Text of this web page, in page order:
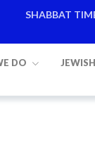
SHABBAT
DO